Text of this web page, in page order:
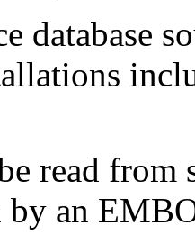
database
read
an